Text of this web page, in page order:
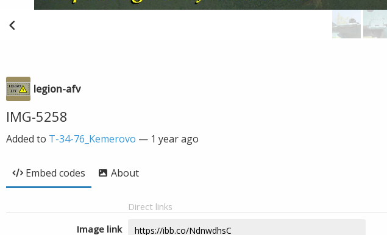
legion-afv
IMG-5258
Added to T-34-76_Kemerovo — 1 year ago
Embed codes About
Direct links
Image link